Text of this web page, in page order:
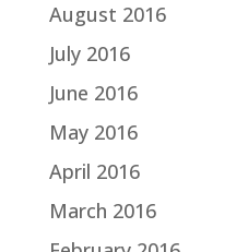
August 2016
July 2016
June 2016
May 2016
April 2016
March 2016